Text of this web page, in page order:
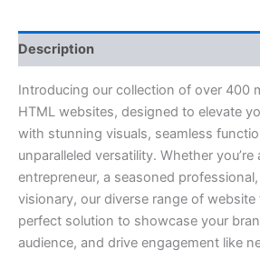
Description
Introducing our collection of over 400
HTML websites, designed to elevate
with stunning visuals, seamless
unparalleled versatility. Whether you’re
entrepreneur, a seasoned
visionary, our diverse range of
perfect solution to showcase your
audience, and drive engagement like